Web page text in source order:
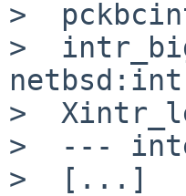
>
>
>
>  ---
>  [...]